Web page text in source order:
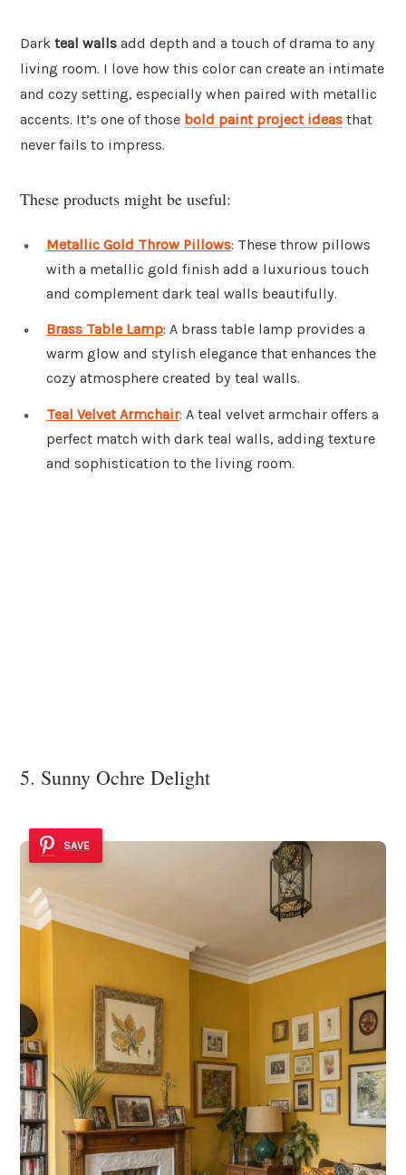
Dark teal walls add depth and a touch of drama to any
living room. I love how this color can create an intimate
and cozy setting, especially when paired with metallic
accents. It’s one of those bold paint project ideas that
never fails to impress.
These products might be useful:
Metallic Gold Throw Pillows: These throw pillows
with a metallic gold finish add a luxurious touch
and complement dark teal walls beautifully.
Brass Table Lamp: A brass table lamp provides a
warm glow and stylish elegance that enhances the
cozy atmosphere created by teal walls.
Teal Velvet Armchair: A teal velvet armchair offers a
perfect match with dark teal walls, adding texture
and sophistication to the living room.
5. Sunny Ochre Delight
SAVE